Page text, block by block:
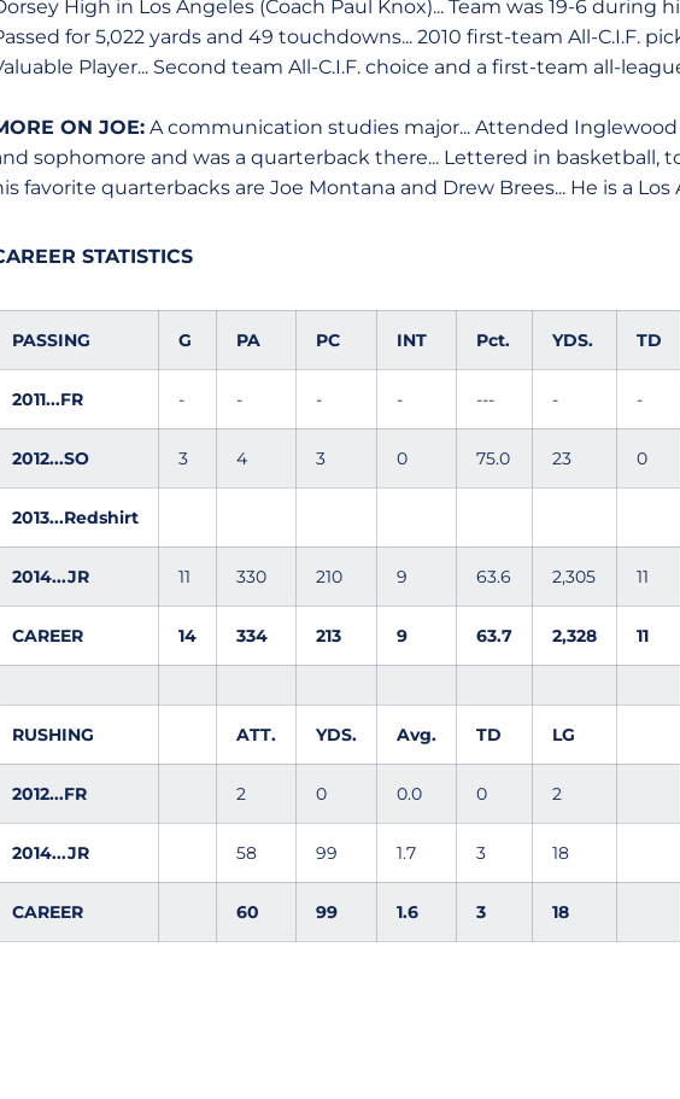
High in Los Angeles (Coach Paul Knox)... Team was 19-6 during
for 5,022 yards and 49 touchdowns... 2010 first-team All-C.I.F.
Player... Second team All-C.I.F. choice and a first-team all-
ON JOE:A communication studies major... Attended Inglewood
sophomore and was a quarterback there... Lettered in basketball,
favorite quarterbacks are Joe Montana and Drew Brees... He is a Los
STATISTICS
PASSING G PA PC INT Pct. YDS. TD
2011...FR - - - - --- - -
2012...SO 3 4 3 0 75.0 23 0
2013...Redshirt
2014...JR 11 330 210 9 63.6 2,305 11
CAREER 14 334 213 9 63.7 2,328 11
RUSHING ATT. YDS. Avg. TD LG
2012...FR 2 0 0.0 0 2
2014...JR 58 99 1.7 3 18
CAREER 60 99 1.6 3 18